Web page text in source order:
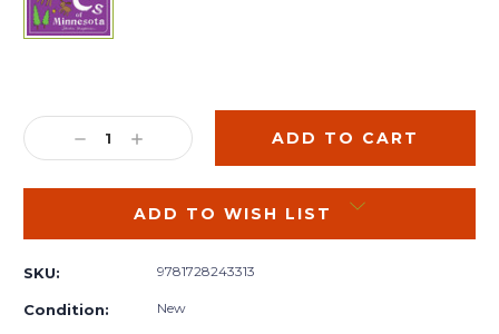
Stock:
DECREASE
QUANTITY:
INCREASE
QUANTITY:
ADD TO WISH LIST
SKU: 9781728243313
Condition: New